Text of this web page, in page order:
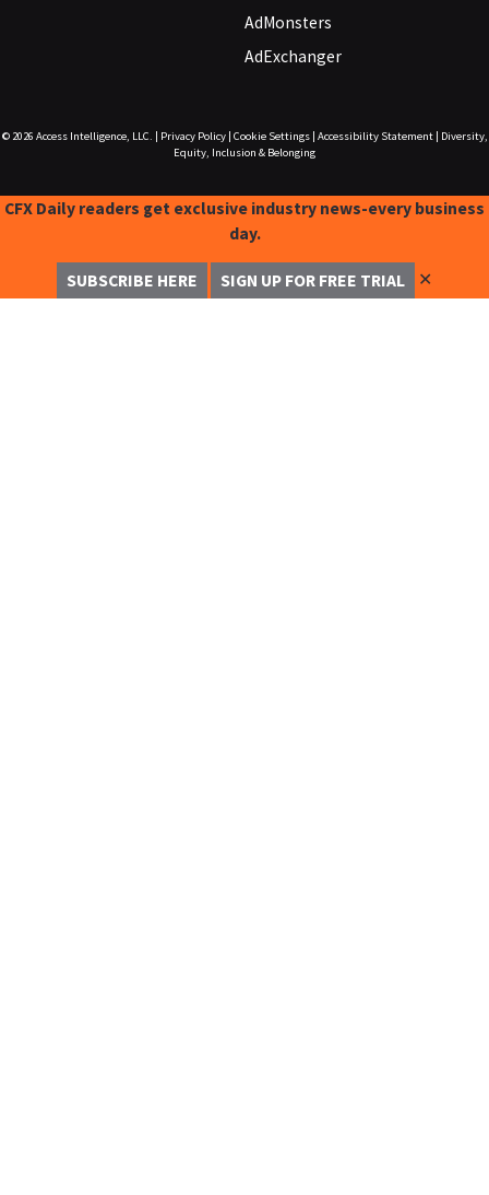
AdMonsters
AdExchanger
© 2026 Access Intelligence, LLC. Privacy Policy| Cookie Settings| Accessibility Statement|
Diversity,
Equity, Inclusion & Belonging
CFX Daily readers get exclusive industry news-every business
day.
SUBSCRIBE HERE SIGN UP FOR FREE TRIAL ✕